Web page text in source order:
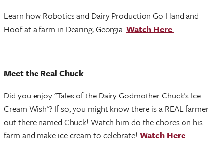
Learn how Robotics and Dairy Production Go Hand and
Hoof at a farm in Dearing, Georgia.Watch Here
Meet the Real Chuck
Did you enjoy "Tales of the Dairy Godmother Chuck's Ice
Cream Wish"? If so, you might know there is a REAL farmer
out there named Chuck! Watch him do the chores on his
farm and make ice cream to celebrate! Watch Here